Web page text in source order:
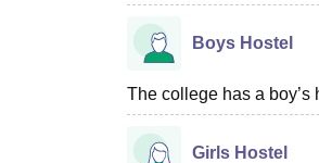
Boys Hostel
The college has a
Girls Hostel